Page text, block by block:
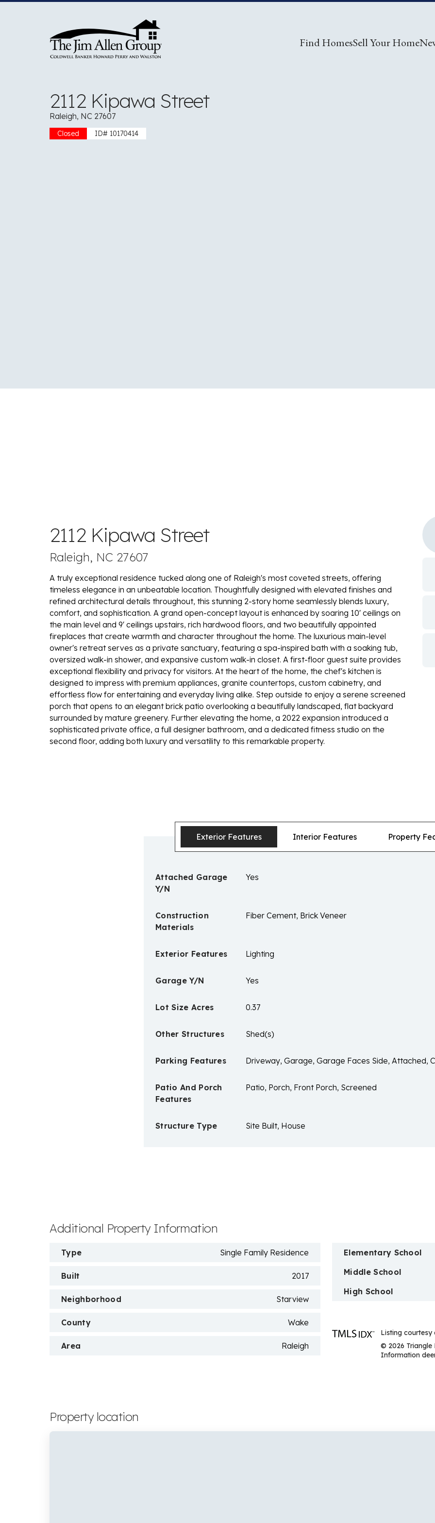
Find HomesSell Your Home
2112 Kipawa Street
Raleigh, NC 27607
Closed ID# 10170414
2112 Kipawa Street
Raleigh, NC 27607
A truly exceptional residence tucked along one of Raleigh's most coveted streets, offering
timeless elegance in an unbeatable location. Thoughtfully designed with elevated finishes and
refined architectural details throughout, this stunning 2-story home seamlessly blends luxury,
comfort, and sophistication. A grand open-concept layout is enhanced by soaring 10' ceilings on
the main level and 9' ceilings upstairs, rich hardwood floors, and two beautifully appointed
fireplaces that create warmth and character throughout the home. The luxurious main-level
owner's retreat serves as a private sanctuary, featuring a spa-inspired bath with a soaking tub,
oversized walk-in shower, and expansive custom walk-in closet. A first-floor guest suite provides
exceptional flexibility and privacy for visitors. At the heart of the home, the chef's kitchen is
designed to impress with premium appliances, granite countertops, custom cabinetry, and
effortless flow for entertaining and everyday living alike. Step outside to enjoy a serene screened
porch that opens to an elegant brick patio overlooking a beautifully landscaped, flat backyard
surrounded by mature greenery. Further elevating the home, a 2022 expansion introduced a
sophisticated private office, a full designer bathroom, and a dedicated fitness studio on the
second floor, adding both luxury and versatility to this remarkable property.
Exterior Features Interior Features Property
Attached Garage
Y/N
Yes
Construction
Materials
Fiber Cement, Brick Veneer
Exterior Features Lighting
Garage Y/N Yes
Lot Size Acres 0.37
Other Structures Shed(s)
Parking Features Driveway, Garage, Garage Faces Side, Attached,
Patio And Porch
Features
Patio, Porch, Front Porch, Screened
Structure Type Site Built, House
Additional Property Information
Type Single Family Residence
Built 2017
Neighborhood Starview
County Wake
Area Raleigh
Elementary School
Middle School
High School
Listing courtesy
© 2026 Triangle
Information
Property location